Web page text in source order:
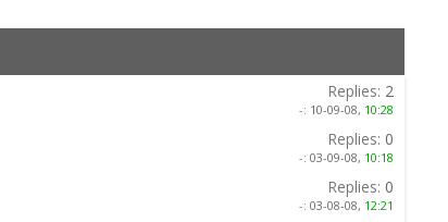
Replies: 2
-: 10-09-08, 10:28
Replies: 0
-: 03-09-08, 10:18
Replies: 0
-: 03-08-08, 12:21